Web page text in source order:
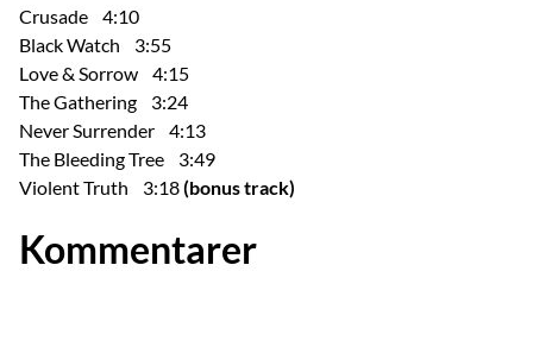
Crusade 4:10
Black Watch 3:55
Love & Sorrow 4:15
The Gathering 3:24
Never Surrender 4:13
The Bleeding Tree 3:49
Violent Truth 3:18(bonus track)
Kommentarer